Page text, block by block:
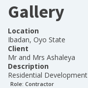
Gallery
Location
Ibadan, Oyo State
Client
Mr and Mrs Ashaleya
Description
Residential Development
Role: Contractor